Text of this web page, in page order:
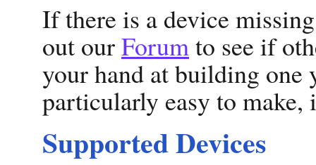
If there is a device
out ourForumto see if
your hand at building
particularly easy to
Supported Devices